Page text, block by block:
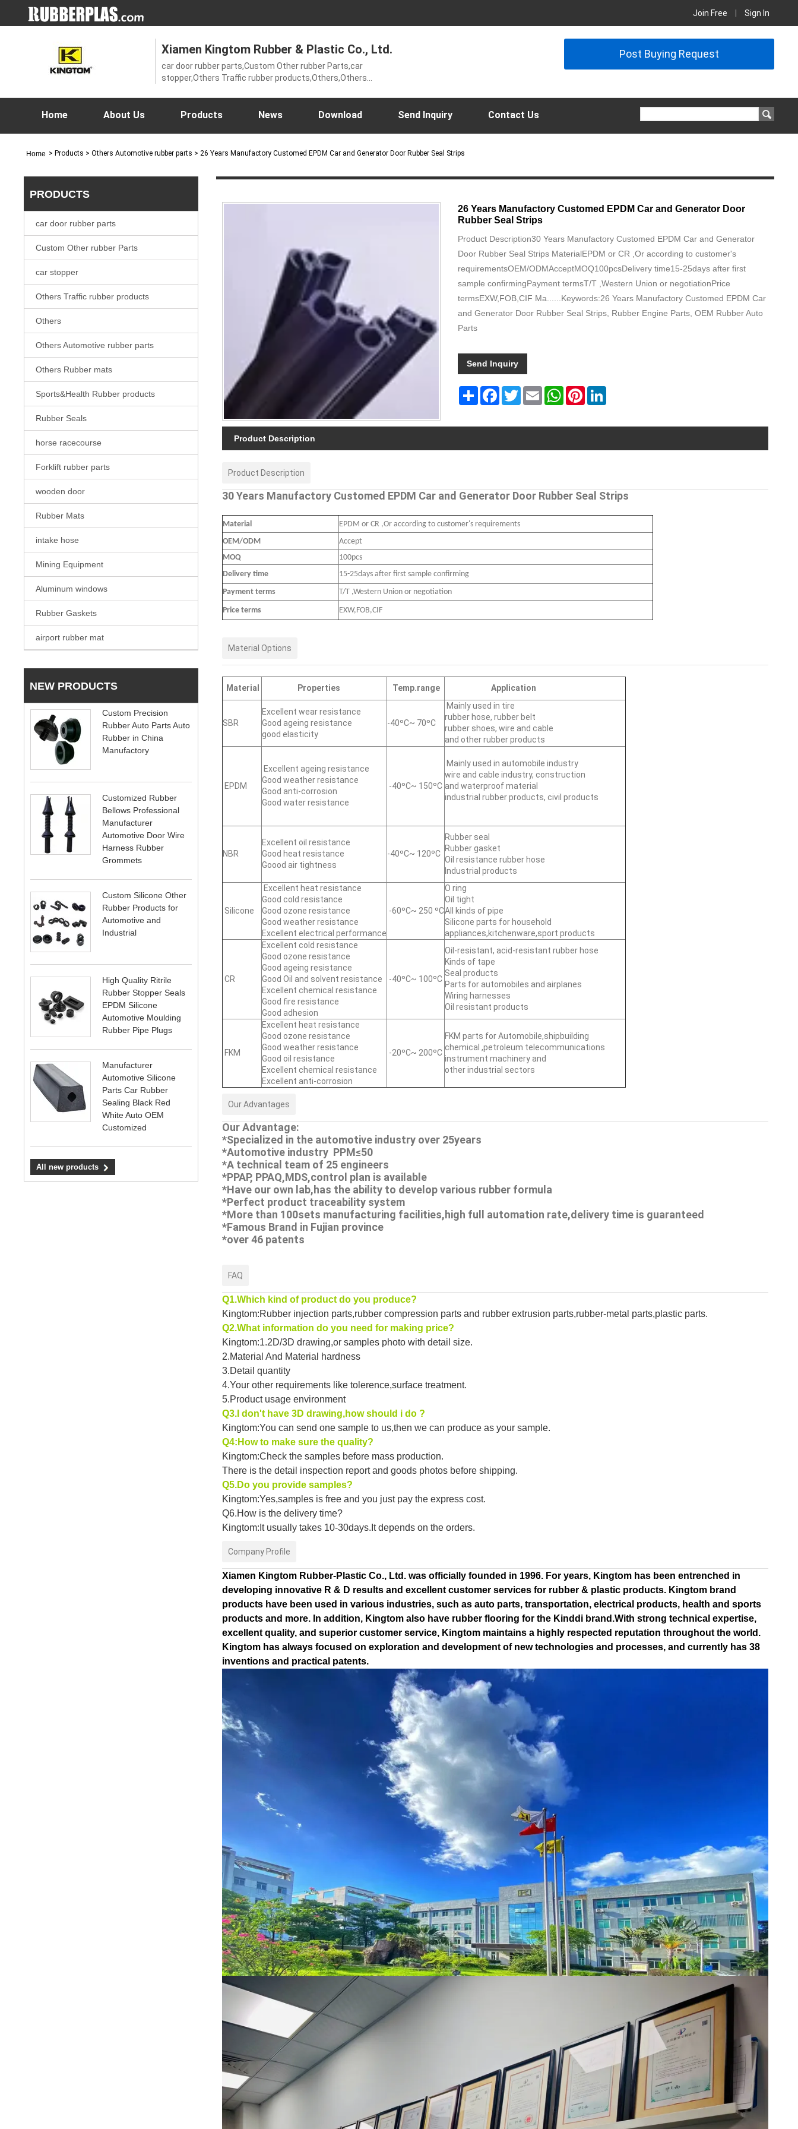
Sign In
Join Free
Xiamen Kingtom Rubber & Plastic Co., Ltd.
car door rubber parts,Custom Other rubber Parts,car
stopper,Others Traffic rubber products,Others,Others
rubber parts,wooden door,Rubber Mats,intake hose,Mining
Post Buying Request
Home About Us Products News Download Send Inquiry Contact Us
Home > Products > Others Automotive rubber parts > 26 Years Manufactory Customed EPDM Car and Generator Door Rubber Seal Strips
PRODUCTS
car door rubber parts
Custom Other rubber Parts
car stopper
Others Traffic rubber products
Others
Others Automotive rubber parts
Others Rubber mats
Sports&Health Rubber products
Rubber Seals
horse racecourse
Forklift rubber parts
wooden door
Rubber Mats
intake hose
Mining Equipment
Aluminum windows
Rubber Gaskets
airport rubber mat
NEW PRODUCTS
Custom Precision
Rubber Auto Parts Auto
Rubber in China
Manufactory
Customized Rubber
Bellows Professional
Manufacturer
Automotive Door Wire
Harness Rubber
Grommets
Custom Silicone Other
Rubber Products for
Automotive and
Industrial
High Quality Ritrile
Rubber Stopper Seals
EPDM Silicone
Automotive Moulding
Rubber Pipe Plugs
Manufacturer
Automotive Silicone
Parts Car Rubber
Sealing Black Red
White Auto OEM
Customized
All new products
26 Years Manufactory Customed EPDM Car and Generator Door
Rubber Seal Strips
Product Description30 Years Manufactory Customed EPDM Car and Generator
Door Rubber Seal Strips MaterialEPDM or CR ,Or according to customer's
requirementsOEM/ODMAcceptMOQ100pcsDelivery time15-25days after first
sample confirmingPayment termsT/T ,Western Union or negotiationPrice
termsEXW,FOB,CIF Ma......Keywords:26 Years Manufactory Customed EPDM Car
and Generator Door Rubber Seal Strips, Rubber Engine Parts, OEM Rubber Auto
Parts
Send Inquiry
Share FacebookTwitterEmail WhatsAppPinterest
Product Description
Product Description
30 Years Manufactory Customed EPDM Car and Generator Door Rubber Seal Strips
Material
EPDM or CR ,Or according to customer's requirements
OEM/ODM
Accept
MOQ
100pcs
Delivery time
15-25days after first sample confirming
Payment terms
T/T ,Western Union or negotiation
Price terms EXW,FOB,CIF
Material Options
Material Properties Temp.range Application
SBR
Excellent wear resistance
Good ageing resistance
good elasticity
-40ºC~ 70ºC
Mainly used in tire
rubber hose, rubber belt
rubber shoes, wire and cable
and other rubber products
EPDM
Excellent ageing resistance
Good weather resistance
Good anti-corrosion
Good water resistance
-40ºC~ 150ºC
Mainly used in automobile industry
wire and cable industry, construction
and waterproof material
industrial rubber products, civil products
NBR
Excellent oil resistance
Good heat resistance
Goood air tightness
-40ºC~ 120ºC
Rubber seal
Rubber gasket
Oil resistance rubber hose
Industrial products
Silicone
Excellent heat resistance
Good cold resistance
Good ozone resistance
Good weather resistance
Excellent electrical performance
-60ºC~ 250 ºC
O ring
Oil tight
All kinds of pipe
Silicone parts for household
appliances,kitchenware,sport products
CR
Excellent cold resistance
Good ozone resistance
Good ageing resistance
Good Oil and solvent resistance
Excellent chemical resistance
Good fire resistance
Good adhesion
-40ºC~ 100ºC
Oil-resistant, acid-resistant rubber hose
Kinds of tape
Seal products
Parts for automobiles and airplanes
Wiring harnesses
Oil resistant products
FKM
Excellent heat resistance
Good ozone resistance
Good weather resistance
Good oil resistance
Excellent chemical resistance
Excellent anti-corrosion
-20ºC~ 200ºC
FKM parts for Automobile,shipbuilding
chemical ,petroleum telecommunications
instrument machinery and
other industrial sectors
Our Advantages
Our Advantage:
*Specialized in the automotive industry over 25years
*Automotive industry PPM≤50
*A technical team of 25 engineers
*PPAP, PPAQ,MDS,control plan is available
*Have our own lab,has the ability to develop various rubber formula
*Perfect product traceability system
*More than 100sets manufacturing facilities,high full automation rate,delivery time is guaranteed
*Famous Brand in Fujian province
*over 46 patents
FAQ
Q1.Which kind of product do you produce?
Kingtom:Rubber injection parts,rubber compression parts and rubber extrusion parts,rubber-metal parts,plastic parts.
Q2.What information do you need for making price?
Kingtom:1.2D/3D drawing,or samples photo with detail size.
2.Material And Material hardness
3.Detail quantity
4.Your other requirements like tolerence,surface treatment.
5.Product usage environment
Q3.I don't have 3D drawing,how should i do ?
Kingtom:You can send one sample to us,then we can produce as your sample.
Q4:How to make sure the quality?
Kingtom:Check the samples before mass production.
There is the detail inspection report and goods photos before shipping.
Q5.Do you provide samples?
Kingtom:Yes,samples is free and you just pay the express cost.
Q6.How is the delivery time?
Kingtom:It usually takes 10-30days.It depends on the orders.
Company Profile
Xiamen Kingtom Rubber-Plastic Co., Ltd. was officially founded in 1996. For years, Kingtom has been entrenched in
developing innovative R & D results and excellent customer services for rubber & plastic products. Kingtom brand
products have been used in various industries, such as auto parts, transportation, electrical products, health and sports
products and more. In addition, Kingtom also have rubber flooring for the Kinddi brand.With strong technical expertise,
excellent quality, and superior customer service, Kingtom maintains a highly respected reputation throughout the world.
Kingtom has always focused on exploration and development of new technologies and processes, and currently has 38
inventions and practical patents.